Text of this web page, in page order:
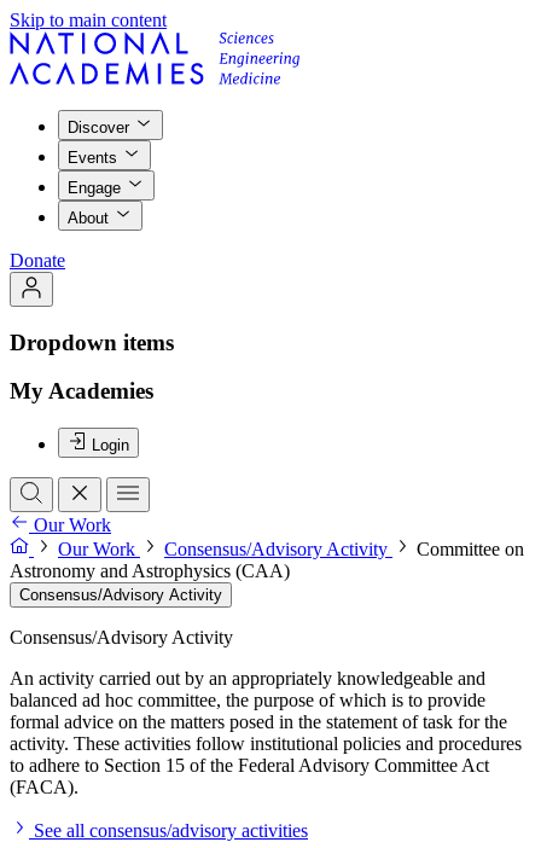
Skip to main content
Discover
Events
Engage
About
Donate
Dropdown items
My Academies
Login
Our Work
Our Work
Consensus/Advisory Activity
Committee on
Astronomy and Astrophysics (CAA)
Consensus/Advisory Activity
Consensus/Advisory Activity
An activity carried out by an appropriately knowledgeable and
balanced ad hoc committee, the purpose of which is to provide
formal advice on the matters posed in the statement of task for the
activity. These activities follow institutional policies and procedures
to adhere to Section 15 of the Federal Advisory Committee Act
(FACA).
See all consensus/advisory activities